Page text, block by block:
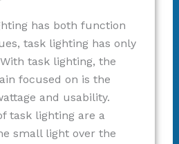
has both function
task lighting has only
task lighting, the
focused on is the
and usability.
task lighting are a
small light over the